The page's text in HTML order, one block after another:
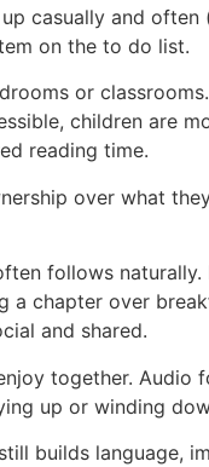
casually and
on the to do list.
or
children are
reading time.
over what
follows naturally.
a chapter over
and shared.
together. Audio
up or winding
builds language,